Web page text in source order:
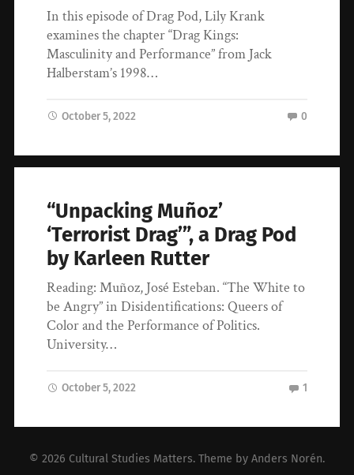
In this episode of Drag Pod, Lily Krank
examines the chapter “Drag Kings:
Masculinity and Performance” from Jack
Halberstam’s 1998…
October 5, 2022 0
“Unpacking Muñoz’
‘Terrorist Drag’”, a Drag Pod
by Karleen Rutter
Reading: Muñoz, José Esteban. “The White to
be Angry” in Disidentifications: Queers of
Color and the Performance of Politics.
University…
October 5, 2022 1
© 2026 Cultural Studies Matters. Theme by Anders Norén.